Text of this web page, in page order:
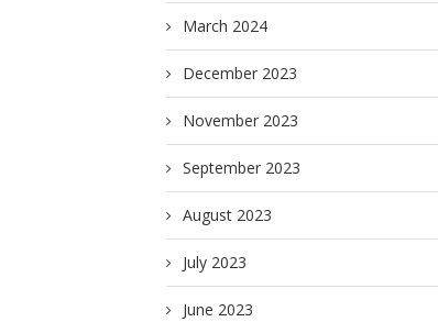
March 2024
December 2023
November 2023
September 2023
August 2023
July 2023
June 2023